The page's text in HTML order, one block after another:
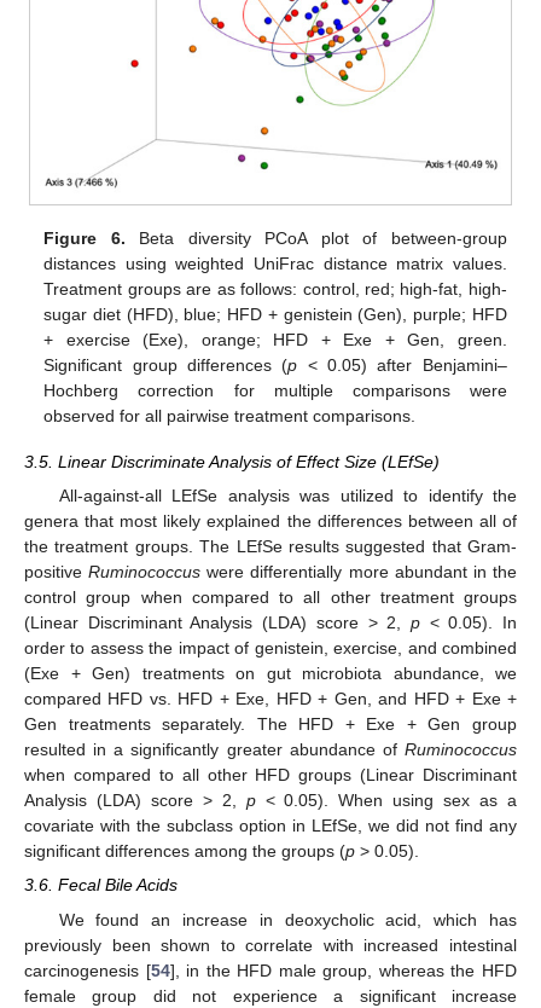
Figure 6. Beta diversity PCoA plot of between-group
distances using weighted UniFrac distance matrix values.
Treatment groups are as follows: control, red; high-fat, high-
sugar diet (HFD), blue; HFD + genistein (Gen), purple; HFD
+ exercise (Exe), orange; HFD + Exe + Gen, green.
Significant group differences (p < 0.05) after Benjamini–
Hochberg correction for multiple comparisons were
observed for all pairwise treatment comparisons.
3.5. Linear Discriminate Analysis of Effect Size (LEfSe)
All-against-all LEfSe analysis was utilized to identify the
genera that most likely explained the differences between all of
the treatment groups. The LEfSe results suggested that Gram-
positiveRuminococcus were differentially more abundant in the
control group when compared to all other treatment groups
(Linear Discriminant Analysis (LDA) score > 2, p< 0.05). In
order to assess the impact of genistein, exercise, and combined
(Exe + Gen) treatments on gut microbiota abundance, we
compared HFD vs. HFD + Exe, HFD + Gen, and HFD + Exe +
Gen treatments separately. The HFD + Exe + Gen group
resulted in a significantly greater abundance of Ruminococcus
when compared to all other HFD groups (Linear Discriminant
Analysis (LDA) score > 2, p< 0.05). When using sex as a
covariate with the subclass option in LEfSe, we did not find any
significant differences among the groups (p > 0.05).
3.6. Fecal Bile Acids
We found an increase in deoxycholic acid, which has
previously been shown to correlate with increased intestinal
carcinogenesis [54], in the HFD male group, whereas the HFD
female group did not experience a significant increase